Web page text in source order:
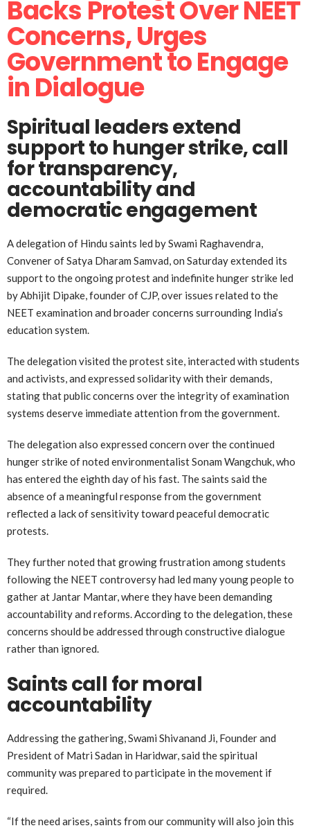
Backs Protest Over NEET
Concerns, Urges
Government to Engage
in Dialogue
Spiritual leaders extend
support to hunger strike, call
for transparency,
accountability and
democratic engagement
A delegation of Hindu saints led by Swami Raghavendra,
Convener of Satya Dharam Samvad, on Saturday extended its
support to the ongoing protest and indefinite hunger strike led
by Abhijit Dipake, founder of CJP, over issues related to the
NEET examination and broader concerns surrounding India’s
education system.
The delegation visited the protest site, interacted with students
and activists, and expressed solidarity with their demands,
stating that public concerns over the integrity of examination
systems deserve immediate attention from the government.
The delegation also expressed concern over the continued
hunger strike of noted environmentalist Sonam Wangchuk, who
has entered the eighth day of his fast. The saints said the
absence of a meaningful response from the government
reflected a lack of sensitivity toward peaceful democratic
protests.
They further noted that growing frustration among students
following the NEET controversy had led many young people to
gather at Jantar Mantar, where they have been demanding
accountability and reforms. According to the delegation, these
concerns should be addressed through constructive dialogue
rather than ignored.
Saints call for moral
accountability
Addressing the gathering, Swami Shivanand Ji, Founder and
President of Matri Sadan in Haridwar, said the spiritual
community was prepared to participate in the movement if
required.
“If the need arises, saints from our community will also join this